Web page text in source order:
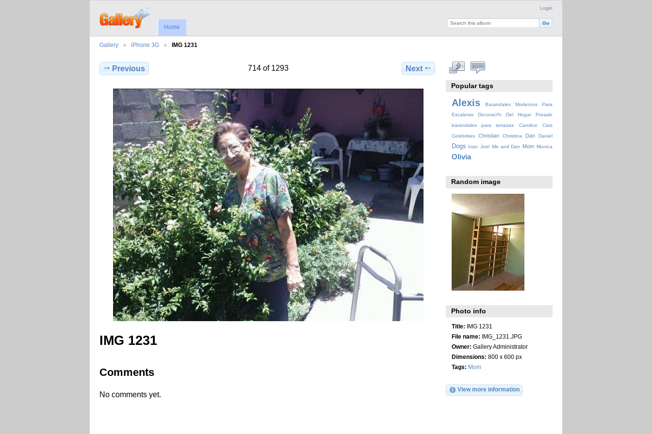
Login
Home
Gallery iPhone 3G IMG 1231
Previous 714 of 1293 Next
IMG 1231
Comments
No comments yet.
Popular tags
Alexis
Barandales Modernos Para
Escaleras Decoraci³n Del Hogar Prosalo
barandales para terrazas
Candice
Cats
Celebrities
Christian Christina Dan Daniel
Dogs Ivan Joel Me and Dan Mom Monica
Olivia
Random image
Photo info
Title: IMG 1231
File name: IMG_1231.JPG
Owner: Gallery Administrator
Dimensions: 800 x 600 px
Tags: Mom
View more information